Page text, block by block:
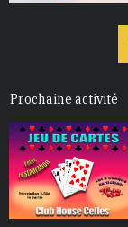
Prochaine activité